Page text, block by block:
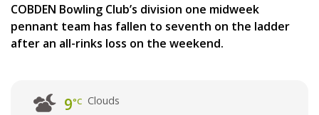
COBDEN Bowling Club’s division one midweek
pennant team has fallen to seventh on the ladder
after an all-rinks loss on the weekend.
9°C Clouds